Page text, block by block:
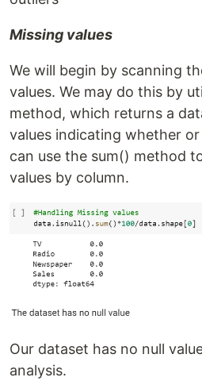
Missing values
We will begin by scanning
values. We may do this by
method, which returns a
values indicating whether
can use the sum() method
values by column.
Our dataset has no null
analysis.